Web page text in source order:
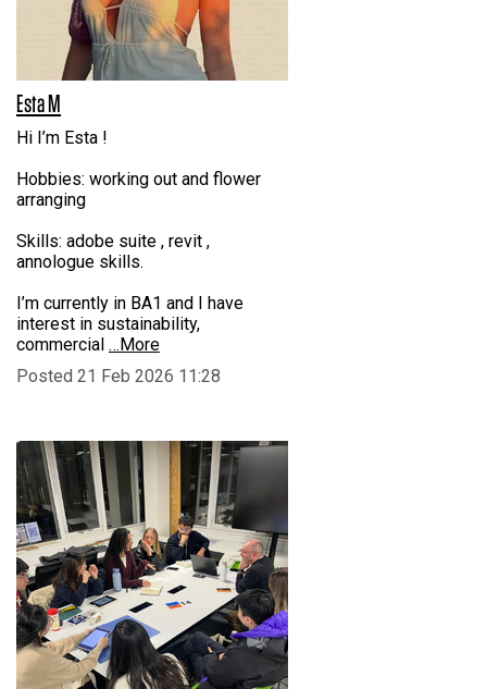
Esta M
Hi I’m Esta !
Hobbies: working out and flower
arranging
Skills: adobe suite , revit ,
annologue skills.
I’m currently in BA1 and I have
interest in sustainability,
commercial …More
Posted 21 Feb 2026 11:28